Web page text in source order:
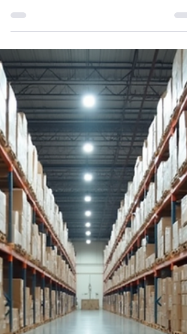
Fluctuations: Buy the Dip in
The stock market has been navigating
choppy waters recently. Volatility is shaking
investor confidence. For long-term retail
investors and swing traders, these
often raise questions about timing and risk.
Yet, history shows that market dips can
present valuable entry points for disciplined
investors. At StockBuzzNow, we believe in
using these moments to build positions in
quality companies with strong
and growth potential.